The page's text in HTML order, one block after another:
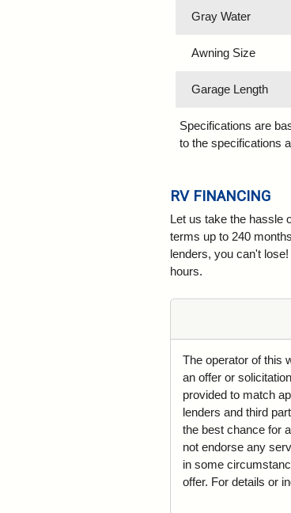
Gray Water
Awning Size
Garage Length
Specifications are
to the specifications
RV FINANCING
Let us take the hassle
terms up to 240
lenders, you can't
hours.
The operator of this
an offer or
provided to match
lenders and third
the best chance for
not endorse any
in some
offer. For details or